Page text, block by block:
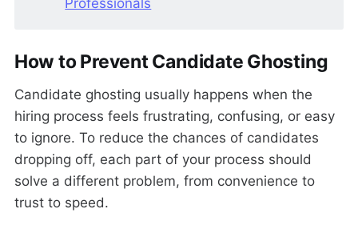
How to Prevent Candidate Ghosting
Candidate ghosting usually happens when the
hiring process feels frustrating, confusing, or easy
to ignore. To reduce the chances of candidates
dropping off, each part of your process should
solve a different problem, from convenience to
trust to speed.